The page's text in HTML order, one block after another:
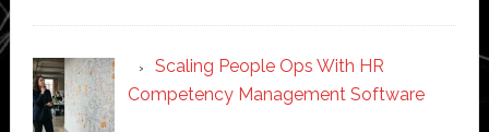
Scaling People Ops With HR
Competency Management Software